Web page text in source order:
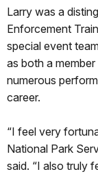
Larry was a
Enforcement
special event
as both a
numerous
career.
“I feel very
National Park
said. “I also truly